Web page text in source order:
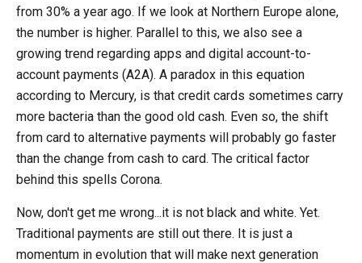
from 30% a year ago. If we look at Northern Europe alone,
the number is higher. Parallel to this, we also see a
growing trend regarding apps and digital account-to-
account payments (A2A). A paradox in this equation
according to Mercury, is that credit cards sometimes carry
more bacteria than the good old cash. Even so, the shift
from card to alternative payments will probably go faster
than the change from cash to card. The critical factor
behind this spells Corona.
Now, don't get me wrong...it is not black and white. Yet.
Traditional payments are still out there. It is just a
momentum in evolution that will make next generation